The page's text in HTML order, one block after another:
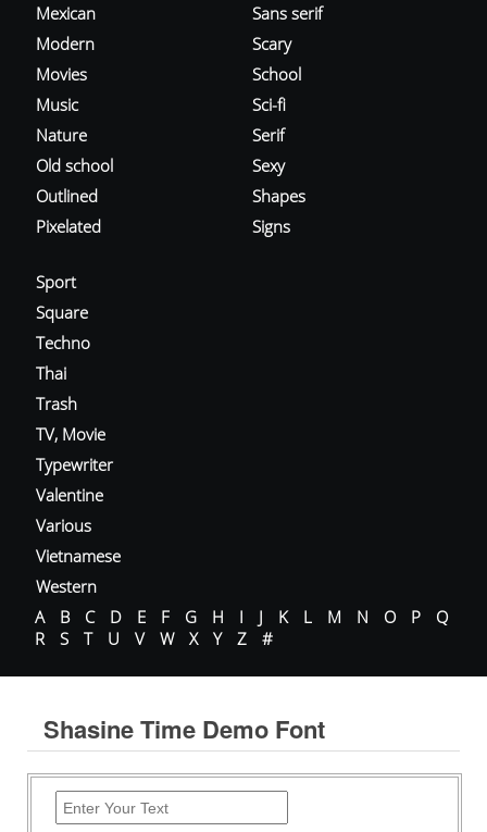
Mexican
Modern
Movies
Music
Nature
Old school
Outlined
Pixelated
Sans serif
Scary
School
Sci-fi
Serif
Sexy
Shapes
Signs
Sport
Square
Techno
Thai
Trash
TV, Movie
Typewriter
Valentine
Various
Vietnamese
Western
A
B C D E F G H I J K L M N O P
Q
R
S T U V W X Y Z #
Shasine Time Demo Font